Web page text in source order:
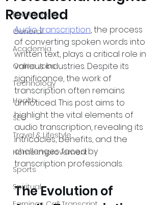
Environment
General
Academia
Online Jobs
Technology
Health
SEO
Travel & Lifestyle
Home Improvement
Sports
Spiritual
Revealed
Audio transcription, the process
of converting spoken words into
written text, plays a critical role in
various industries. Despite its
significance, the work of
transcription often remains
unnoticed. This post aims to
highlight the vital elements of
audio transcription, revealing its
intricacies, benefits, and the
challenges faced by
transcription professionals.
The Evolution of